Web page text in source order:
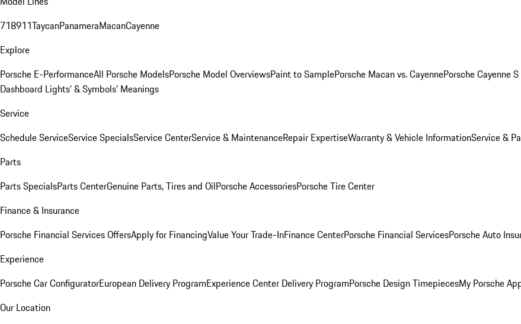
718911TaycanPanameraMacanCayenne
Explore
Porsche E-PerformanceAll Porsche ModelsPorsche Model OverviewsPaint to SamplePorsche Macan vs. CayennePorsche Cayenne
Dashboard Lights’ & Symbols’ Meanings
Service
Schedule ServiceService SpecialsService CenterService & MaintenanceRepair ExpertiseWarranty & Vehicle InformationService &
Parts
Parts SpecialsParts CenterGenuine Parts, Tires and OilPorsche AccessoriesPorsche Tire Center
Finance & Insurance
Porsche Financial Services OffersApply for FinancingValue Your Trade-InFinance CenterPorsche Financial ServicesPorsche Auto
Experience
Porsche Car ConfiguratorEuropean Delivery ProgramExperience Center Delivery ProgramPorsche Design TimepiecesMy Porsche
Our Location